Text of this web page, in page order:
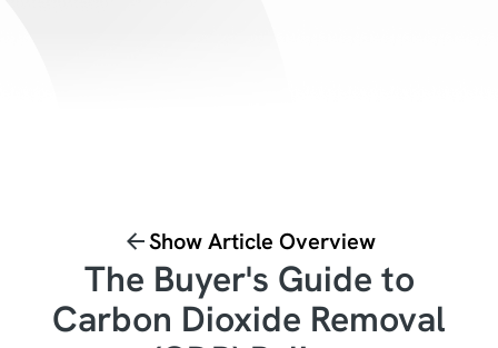
Show Article Overview
The Buyer's Guide to
Carbon Dioxide Removal